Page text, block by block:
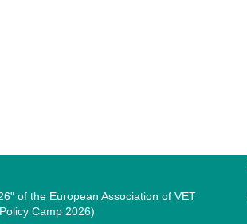
of the European Association of VET
Camp 2026)